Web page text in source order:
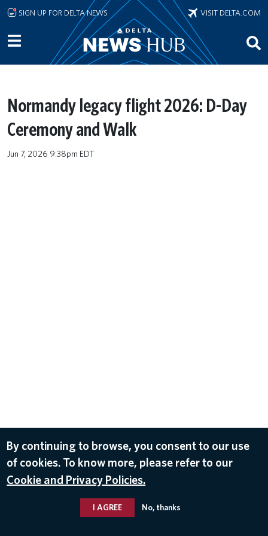
Skip to main content
SIGN UP FOR DELTA NEWS VISIT DELTA.COM
Normandy legacy flight 2026: D-Day
Ceremony and Walk
Jun 7, 2026 9:38pm EDT
By continuing to browse, you consent to our use
of cookies. To know more, please refer to our
Cookie and Privacy Policies.
I AGREE No, thanks